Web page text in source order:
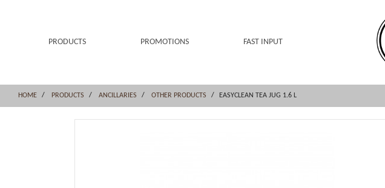
PRODUCTS PROMOTIONS FAST INPUT
HOME PRODUCTS ANCILLARIES OTHER PRODUCTS EASYCLEAN TEA JUG 1.6 L